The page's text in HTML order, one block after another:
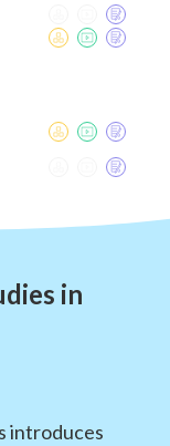
in
introduces